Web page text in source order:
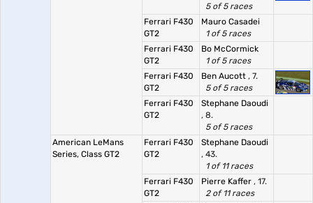
5 of 5 races
Ferrari F430
GT2
Mauro Casadei
1 of 5 races
Ferrari F430
GT2
Bo McCormick
1 of 5 races
Ferrari F430
GT2
Ben Aucott , 7.
5 of 5 races
Ferrari F430
GT2
Stephane Daoudi
, 8.
5 of 5 races
American LeMans
Series, Class GT2
Ferrari F430
GT2
Stephane Daoudi
, 43.
1 of 11 races
Ferrari F430
GT2
Pierre Kaffer , 17.
2 of 11 races